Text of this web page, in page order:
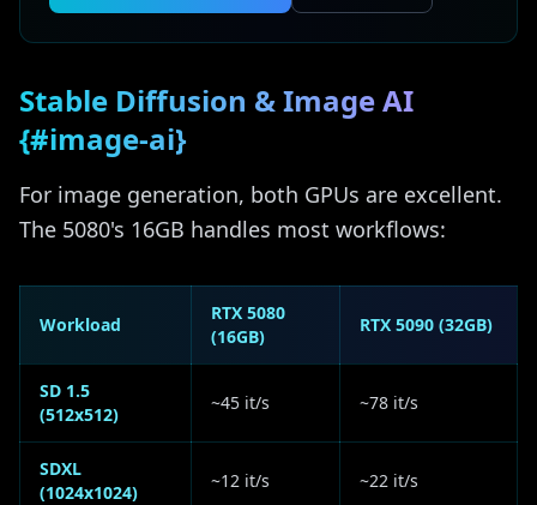
Stable Diffusion & Image AI
{#image-ai}
For image generation, both GPUs are excellent.
The 5080's 16GB handles most workflows:
Workload
RTX 5080
(16GB)
RTX 5090 (32GB)
SD 1.5
(512x512)
~45 it/s ~78 it/s
SDXL
(1024x1024)
~12 it/s ~22 it/s